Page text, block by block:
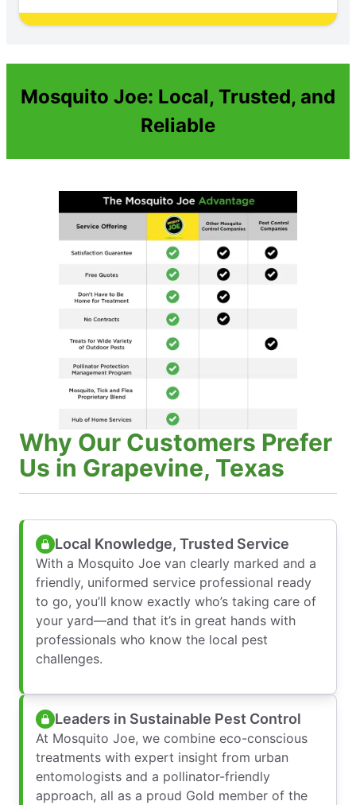
Mosquito Joe: Local, Trusted, and
Reliable
Why Our Customers Prefer
Us in Grapevine, Texas
Local Knowledge, Trusted Service
With a Mosquito Joe van clearly marked and a
friendly, uniformed service professional ready
to go, you’ll know exactly who’s taking care of
your yard—and that it’s in great hands with
professionals who know the local pest
challenges.
Leaders in Sustainable Pest Control
At Mosquito Joe, we combine eco-conscious
treatments with expert insight from urban
entomologists and a pollinator-friendly
approach, all as a proud Gold member of the